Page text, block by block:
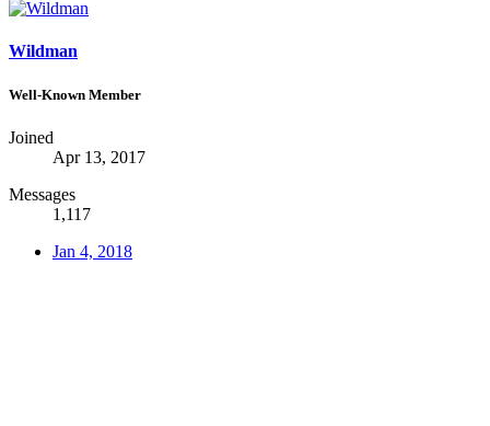
Wildman
Well-Known Member
Joined
Apr 13, 2017
Messages
1,117
Jan 4, 2018